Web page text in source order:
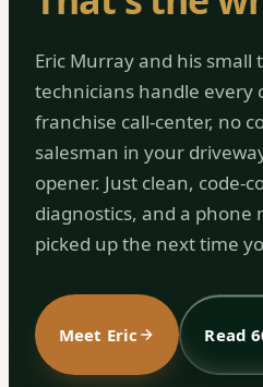
Eric Murray and his small
technicians handle every
franchise call-center, no
salesman in your
opener. Just clean, code-
diagnostics, and a
picked up the next time
Meet Eric Read